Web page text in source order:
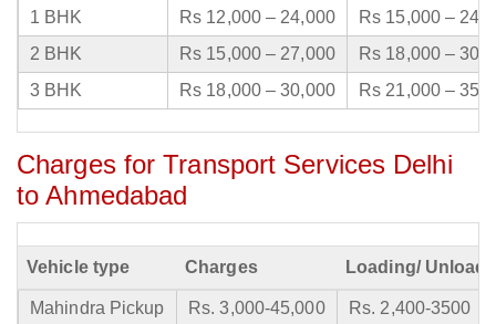
1 BHK Rs 12,000 – 24,000
Rs 15,000 –
2 BHK
Rs 15,000 – 27,000
Rs 18,000 –
3 BHK
Rs 18,000 – 30,000 Rs 21,000 –
Charges for Transport Services Delhi
to Ahmedabad
Vehicle type Charges Loading/
Mahindra Pickup Rs. 3,000-45,000
Rs. 2,400-3500